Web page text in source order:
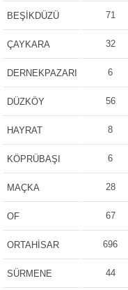
BEŞİKDÜZÜ 71
ÇAYKARA 32
DERNEKPAZARI 6
DÜZKÖY 56
HAYRAT 8
KÖPRÜBAŞI 6
MAÇKA 28
OF 67
ORTAHİSAR 696
SÜRMENE 44